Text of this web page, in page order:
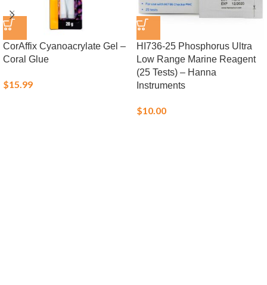
CorAffix Cyanoacrylate Gel –
Coral Glue
$15.99
HI736-25 Phosphorus Ultra
Low Range Marine Reagent
(25 Tests) – Hanna
Instruments
$10.00